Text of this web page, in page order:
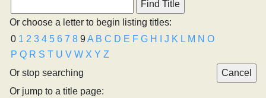
Or choose a letter to begin listing titles:
0 1 2 3 4 5 6 7 8 9A B C D E F G H J K L M N O
P Q R S T U V W X Y Z
Or stop searching
Or jump to a title page: